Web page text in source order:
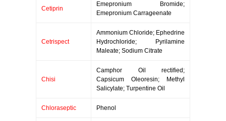
Cetiprin
Emepronium Bromide;
Emepronium Carrageenate
Cetrispect
Ammonium Chloride; Ephedrine
Hydrochloride; Pyrilamine
Maleate; Sodium Citrate
Chisi
Camphor Oil rectified;
Capsicum Oleoresin; Methyl
Salicylate; Turpentine Oil
Chloraseptic Phenol